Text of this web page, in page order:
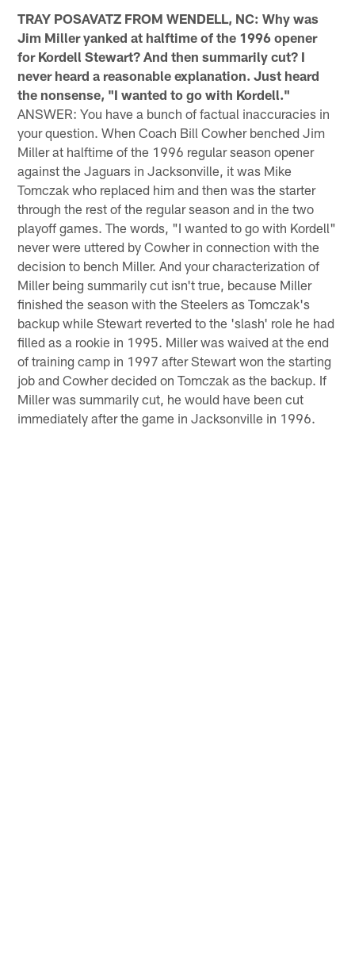
TRAY POSAVATZ FROM WENDELL, NC: Why was
Jim Miller yanked at halftime of the 1996 opener
for Kordell Stewart? And then summarily cut? I
never heard a reasonable explanation. Just heard
the nonsense, "I wanted to go with Kordell."
ANSWER: You have a bunch of factual inaccuracies in
your question. When Coach Bill Cowher benched Jim
Miller at halftime of the 1996 regular season opener
against the Jaguars in Jacksonville, it was Mike
Tomczak who replaced him and then was the starter
through the rest of the regular season and in the two
playoff games. The words, "I wanted to go with Kordell"
never were uttered by Cowher in connection with the
decision to bench Miller. And your characterization of
Miller being summarily cut isn't true, because Miller
finished the season with the Steelers as Tomczak's
backup while Stewart reverted to the 'slash' role he had
filled as a rookie in 1995. Miller was waived at the end
of training camp in 1997 after Stewart won the starting
job and Cowher decided on Tomczak as the backup. If
Miller was summarily cut, he would have been cut
immediately after the game in Jacksonville in 1996.